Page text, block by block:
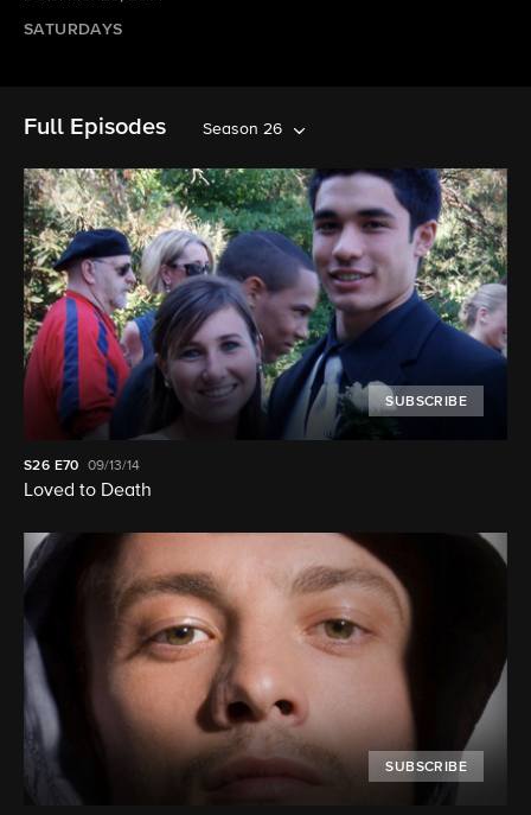
SATURDAYS
Full Episodes Season 26
SUBSCRIBE
S26 E70 09/13/14
Loved to Death
SUBSCRIBE